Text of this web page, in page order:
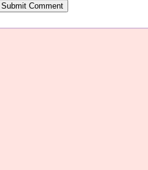
Submit Comment